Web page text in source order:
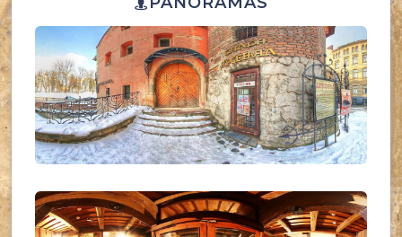
UKR_(03)